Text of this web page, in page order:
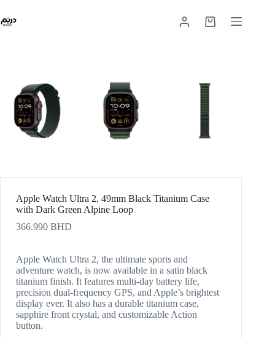
Apple Watch Ultra 2, 49mm Black Titanium Case
with Dark Green Alpine Loop
366.990 BHD
Apple Watch Ultra 2, the ultimate sports and
adventure watch, is now available in a satin black
titanium finish. It features multi-day battery life,
precision dual-frequency GPS, and Apple’s brightest
display ever. It also has a durable titanium case,
sapphire front crystal, and customizable Action
button.